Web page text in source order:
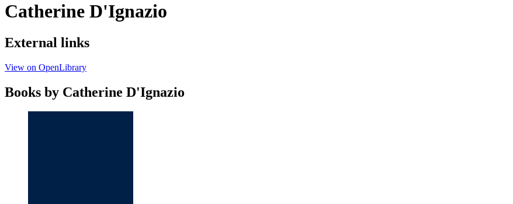
Catherine D'Ignazio
External links
View on OpenLibrary
Books by Catherine D'Ignazio